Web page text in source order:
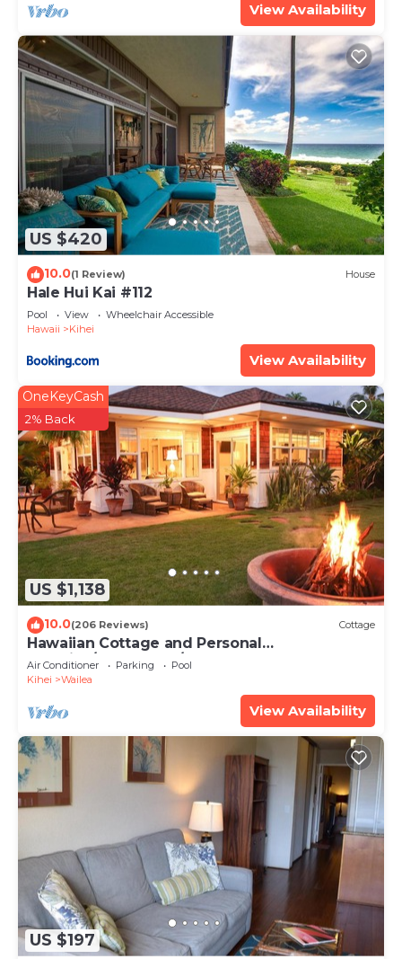
View Availability
US $420
10.0(1 Review) House
Hale Hui Kai #112
Pool View
Wheelchair Accessible
Hawaii
Kihei
View Availability
US $1,138
OneKeyCash
2% Back
10.0(206 Reviews) Cottage
Hawaiian Cottage and Personal
Paradise/BBKM 2013/0004
Air Conditioner Parking
Pool
Kihei
Wailea
View Availability
US $197